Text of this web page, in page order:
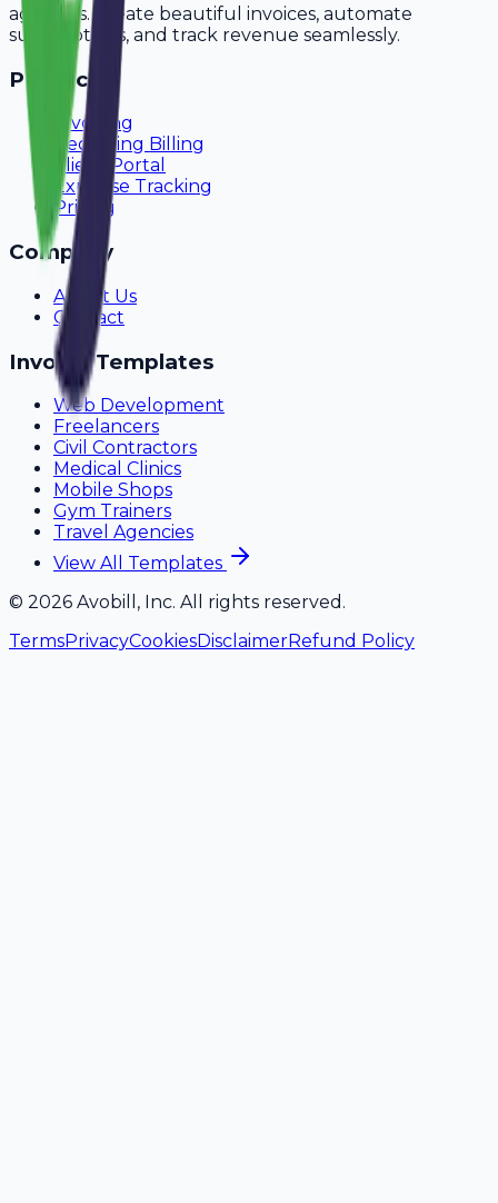
agencies. Create beautiful invoices, automate
subscriptions, and track revenue seamlessly.
Product
Invoicing
Recurring Billing
Client Portal
Expense Tracking
Pricing
Company
About Us
Contact
Invoice Templates
Web Development
Freelancers
Civil Contractors
Medical Clinics
Mobile Shops
Gym Trainers
Travel Agencies
View All Templates
© 2026 Avobill, Inc. All rights reserved.
TermsPrivacyCookiesDisclaimerRefund Policy